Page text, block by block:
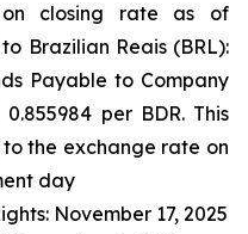
on closing rate as of
Brazilian Reais (BRL):
Payable to Company
per BDR. This
the exchange rate on
day
November 17, 2025